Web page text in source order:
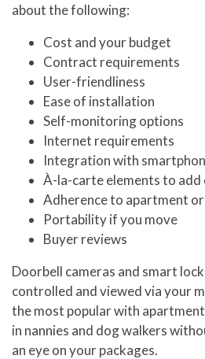
about the following:
Cost and your budget
Contract requirements
User-friendliness
Ease of installation
Self-monitoring options
Internet requirements
Integration with
À-la-carte elements to add
Adherence to apartment
Portability if you move
Buyer reviews
Doorbell cameras and smart
controlled and viewed via your
the most popular with
in nannies and dog walkers
an eye on your packages.